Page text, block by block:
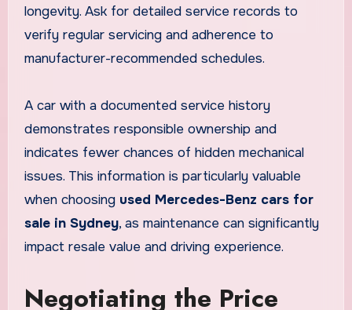
longevity. Ask for detailed service records to
verify regular servicing and adherence to
manufacturer-recommended schedules.
A car with a documented service history
demonstrates responsible ownership and
indicates fewer chances of hidden mechanical
issues. This information is particularly valuable
when choosing used Mercedes-Benz cars for
sale in Sydney, as maintenance can significantly
impact resale value and driving experience.
Negotiating the Price